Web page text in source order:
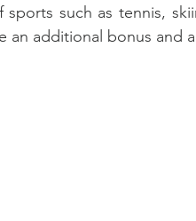
sports such as tennis,
an additional bonus and